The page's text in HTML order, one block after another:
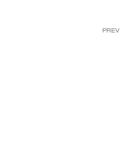
PREV